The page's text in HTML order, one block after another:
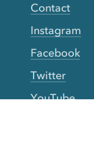
Contact
Instagram
Facebook
Twitter
YouTube